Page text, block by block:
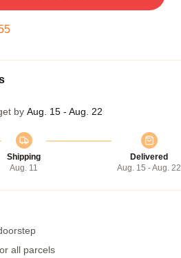
by Aug. 15 - Aug. 22
Shipping
Aug. 11
Delivered
Aug. 15 - Aug. 22
all parcels